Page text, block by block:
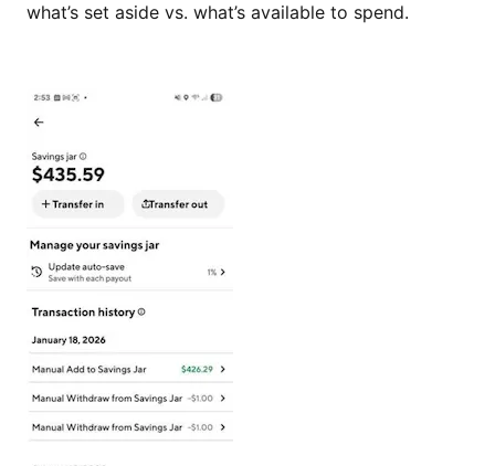
what’s set aside vs. what’s available to spend.